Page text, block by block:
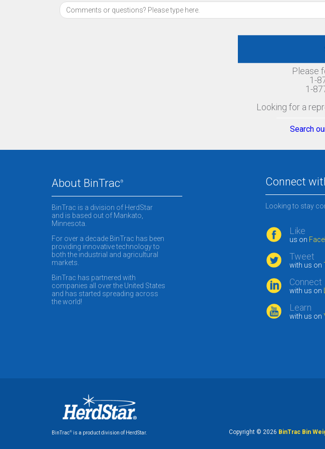
Please
1-
1-
Looking for a
Search
About BinTrac®
BinTrac is a division of HerdStar
and is based out of Mankato,
Minnesota.
For over a decade BinTrac has been
providing innovative technology to
both the industrial and agricultural
markets.
BinTrac has partnered with
companies all over the United States
and has started spreading across
the world!
Connect
Looking to stay
Like
us on
Tweet
with us on
Connect
with us on
Learn
with us on
BinTrac® is a product division of HerdStar. Copyright © 2026 BinTrac Bin